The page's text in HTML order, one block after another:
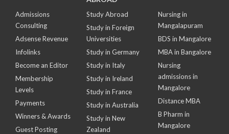
Admissions
Consulting
Adsense Revenue
Infolinks
Become an Editor
Membership
Levels
Payments
Winners & Awards
Guest Posting
Study Abroad
Study in Foreign
Universities
Study in Germany
Study in Italy
Study in Ireland
Study in France
Study in Australia
Study in New
Zealand
Nursing in
Mangalapuram
BDS in Mangalore
MBA in Bangalore
Nursing
admissions in
Mangalore
Distance MBA
B Pharm in
Mangalore